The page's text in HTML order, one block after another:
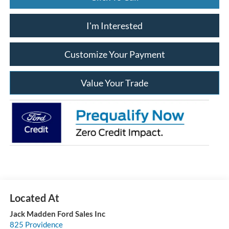
I'm Interested
Customize Your Payment
Value Your Trade
Jack Madden Ford Sales Inc
825 Providence